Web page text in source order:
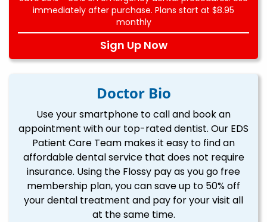
immediately after purchase. Plans start at $8.95
monthly
Sign Up Now
Doctor Bio
Use your smartphone to call and book an
appointment with our top-rated dentist. Our EDS
Patient Care Team makes it easy to find an
affordable dental service that does not require
insurance. Using the Flossy pay as you go free
membership plan, you can save up to 50% off
your dental treatment and pay for your visit all
at the same time.